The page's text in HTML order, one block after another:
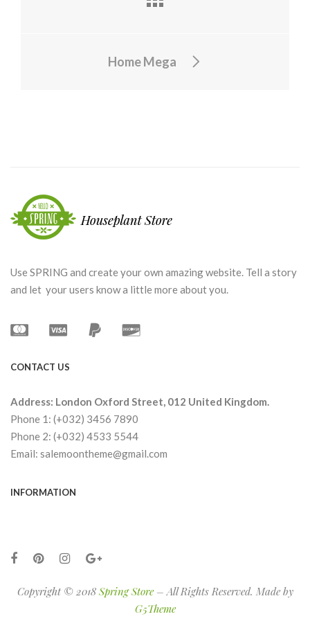
Home Mega
Use SPRING and create your own amazing website. Tell a story
and let your users know a little more about you.
CONTACT US
Address: London Oxford Street, 012 United Kingdom.
Phone 1: (+032) 3456 7890
Phone 2: (+032) 4533 5544
Email: salemoontheme@gmail.com
INFORMATION
Copyright © 2018 Spring Store– All Rights Reserved. Made by
G5Theme